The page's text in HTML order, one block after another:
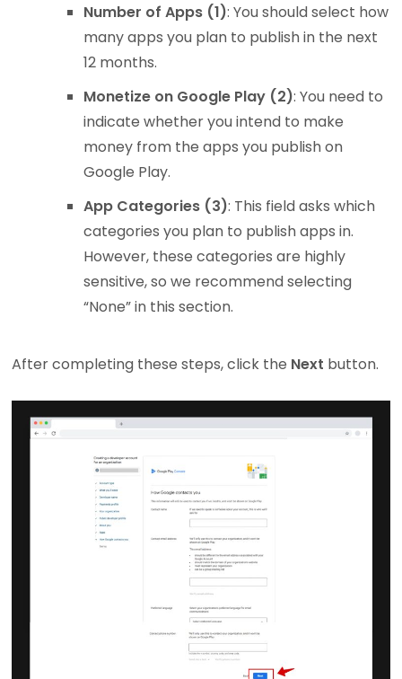
Number of Apps (1): You should select how
many apps you plan to publish in the next
12 months.
Monetize on Google Play (2): You need to
indicate whether you intend to make
money from the apps you publish on
Google Play.
App Categories (3): This field asks which
categories you plan to publish apps in.
However, these categories are highly
sensitive, so we recommend selecting
“None” in this section.
After completing these steps, click the Next button.